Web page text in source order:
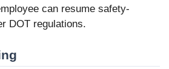
can resume safety-
DOT regulations.